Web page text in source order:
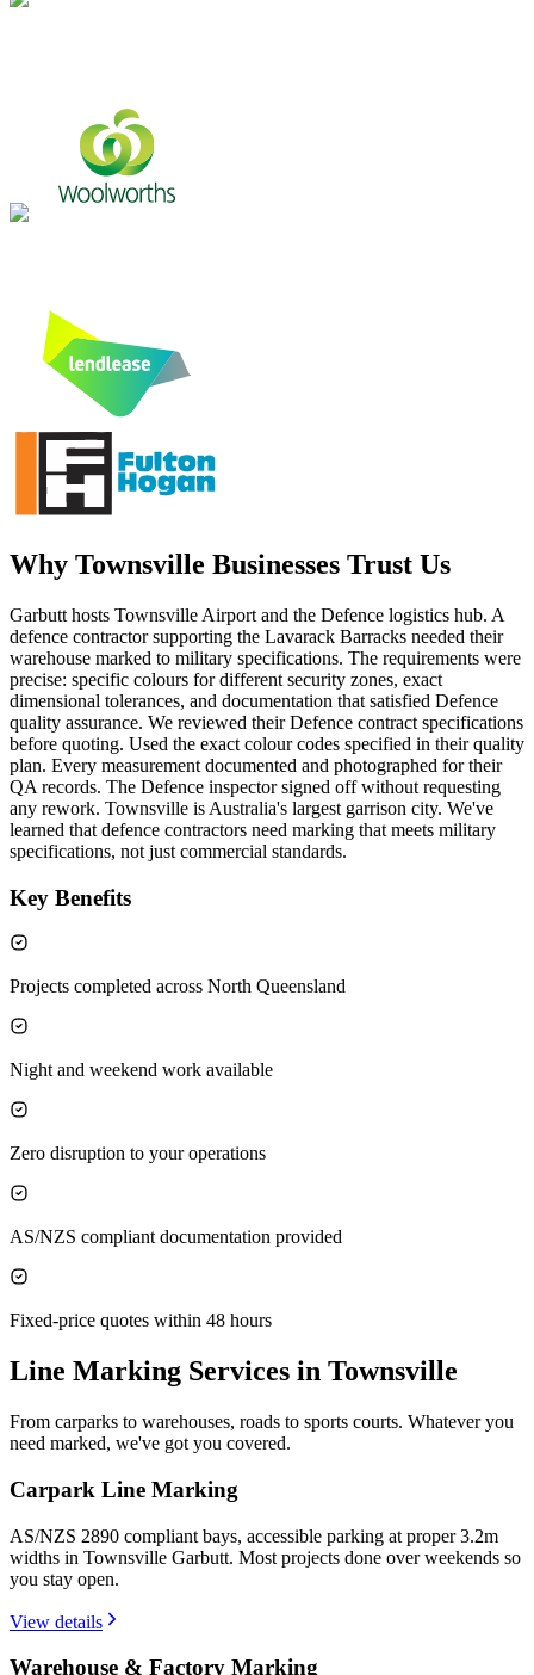
Why Townsville Businesses Trust Us
Garbutt hosts Townsville Airport and the Defence logistics hub. A
defence contractor supporting the Lavarack Barracks needed their
warehouse marked to military specifications. The requirements were
precise: specific colours for different security zones, exact
dimensional tolerances, and documentation that satisfied Defence
quality assurance. We reviewed their Defence contract specifications
before quoting. Used the exact colour codes specified in their quality
plan. Every measurement documented and photographed for their
QA records. The Defence inspector signed off without requesting
any rework. Townsville is Australia's largest garrison city. We've
learned that defence contractors need marking that meets military
specifications, not just commercial standards.
Key Benefits
Projects completed across North Queensland
Night and weekend work available
Zero disruption to your operations
AS/NZS compliant documentation provided
Fixed-price quotes within 48 hours
Line Marking Services in Townsville
From carparks to warehouses, roads to sports courts. Whatever you
need marked, we've got you covered.
Carpark Line Marking
AS/NZS 2890 compliant bays, accessible parking at proper 3.2m
widths in Townsville Garbutt. Most projects done over weekends so
you stay open.
View details
Warehouse & Factory Marking